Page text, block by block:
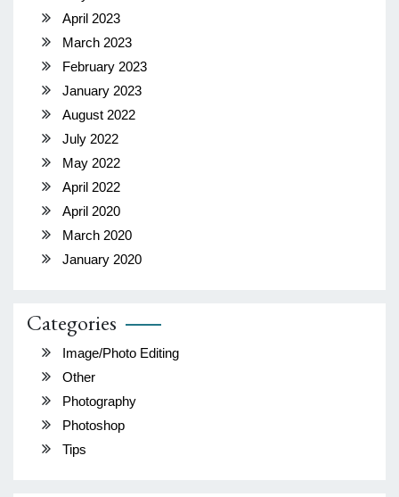
April 2023
March 2023
February 2023
January 2023
August 2022
July 2022
May 2022
April 2022
April 2020
March 2020
January 2020
Categories
Image/Photo Editing
Other
Photography
Photoshop
Tips